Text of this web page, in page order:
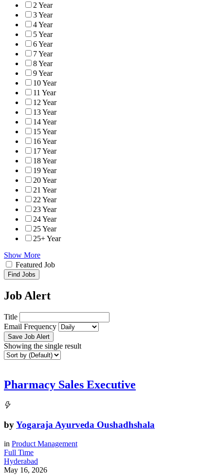
2 Year
3 Year
4 Year
5 Year
6 Year
7 Year
8 Year
9 Year
10 Year
11 Year
12 Year
13 Year
14 Year
15 Year
16 Year
17 Year
18 Year
19 Year
20 Year
21 Year
22 Year
23 Year
24 Year
25 Year
25+ Year
Show More
Featured Job
Find Jobs
Job Alert
Title
Email Frequency
Save Job Alert
Showing the single result
Pharmacy Sales Executive
byYogaraja Ayurveda Oushadhshala
in Product Management
Full Time
Hyderabad
May 16, 2026